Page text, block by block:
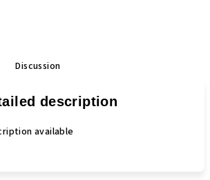
Discussion
description
available